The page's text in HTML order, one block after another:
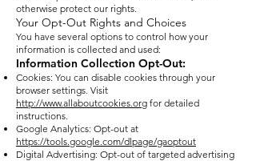
otherwise protect our rights.
Your Opt-Out Rights and Choices
You have several options to control how your
information is collected and used:
Information Collection Opt-Out:
Cookies: You can disable cookies through your
browser settings. Visit
http://www.allaboutcookies.org for detailed
instructions.
Google Analytics: Opt-out at
https://tools.google.com/dlpage/gaoptout
Digital Advertising: Opt-out of targeted advertising